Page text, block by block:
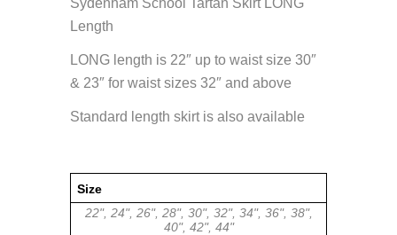
Sydenham School Tartan Skirt LONG
Length
LONG length is 22″ up to waist size 30″
& 23″ for waist sizes 32″ and above
Standard length skirt is also available
Size
22", 24", 26", 28", 30", 32", 34", 36", 38",
40", 42", 44"